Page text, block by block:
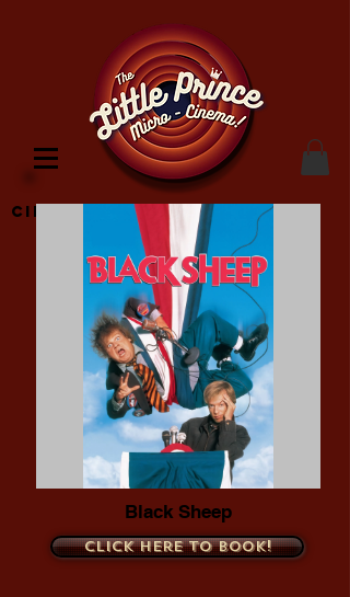
Cinema Location
Black Sheep
Click here to book!